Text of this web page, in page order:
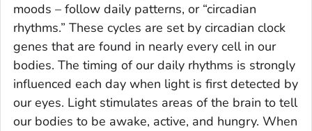
moods – follow daily patterns, or “circadian
rhythms.” These cycles are set by circadian clock
genes that are found in nearly every cell in our
bodies. The timing of our daily rhythms is strongly
influenced each day when light is first detected by
our eyes. Light stimulates areas of the brain to tell
our bodies to be awake, active, and hungry. When